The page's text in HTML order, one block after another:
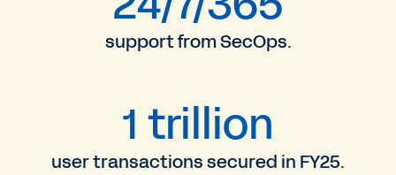
support from SecOps.
1 trillion
user transactions secured in FY25.